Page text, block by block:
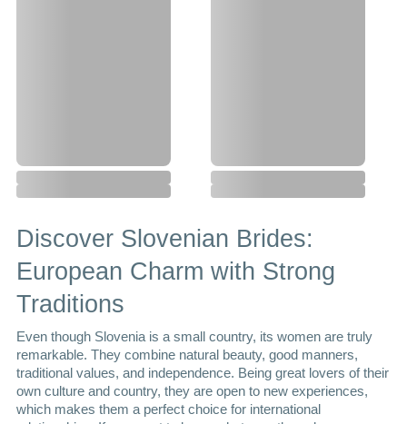
Discover Slovenian Brides:
European Charm with Strong
Traditions
Even though Slovenia is a small country, its women are truly
remarkable. They combine natural beauty, good manners,
traditional values, and independence. Being great lovers of their
own culture and country, they are open to new experiences,
which makes them a perfect choice for international